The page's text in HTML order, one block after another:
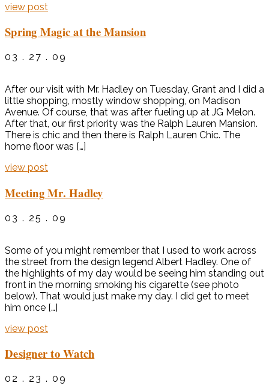
view post
Spring Magic at the Mansion
03 . 27 . 09
After our visit with Mr. Hadley on Tuesday, Grant and I did a
little shopping, mostly window shopping, on Madison
Avenue. Of course, that was after fueling up at JG Melon.
After that, our first priority was the Ralph Lauren Mansion.
There is chic and then there is Ralph Lauren Chic. The
home floor was […]
view post
Meeting Mr. Hadley
03 . 25 . 09
Some of you might remember that I used to work across
the street from the design legend Albert Hadley. One of
the highlights of my day would be seeing him standing out
front in the morning smoking his cigarette (see photo
below). That would just make my day. I did get to meet
him once […]
view post
Designer to Watch
02 . 23 . 09